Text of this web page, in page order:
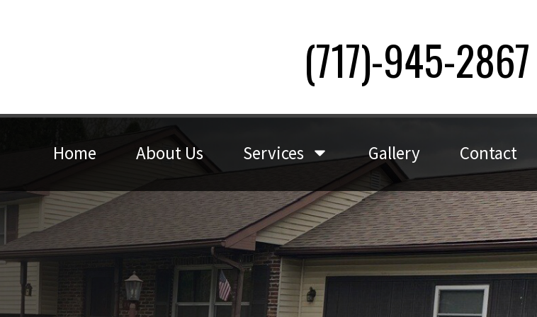
(717)-945-2867
Home About Us Services Gallery Contact